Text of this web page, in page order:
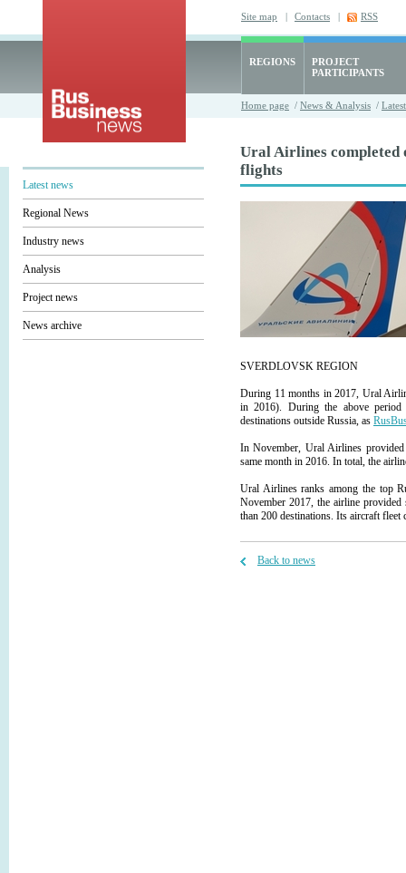
Site map | Contacts | RSS
REGIONS
PROJECT
PARTICIPANTS
Home page / News & Analysis /
Latest news
Regional News
Industry news
Analysis
Project news
News archive
Ural Airlines completed
flights
SVERDLOVSK REGION
During 11 months in 2017, Ural
in 2016). During the above
destinations outside Russia, as
In November, Ural Airlines provided
same month in 2016. In total, the
Ural Airlines ranks among the top
November 2017, the airline provided
than 200 destinations. Its aircraft
Back to news